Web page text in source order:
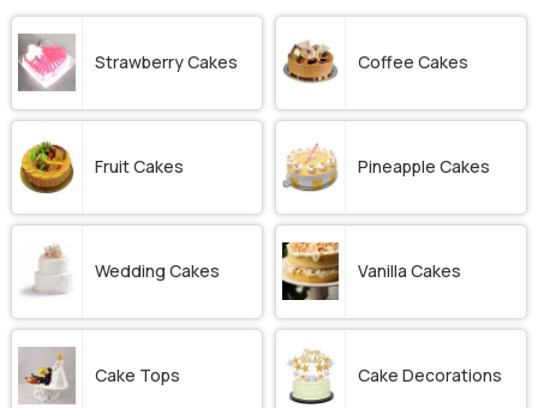
Strawberry Cakes Coffee Cakes
Fruit Cakes Pineapple Cakes
Wedding Cakes Vanilla Cakes
Cake Tops Cake Decorations